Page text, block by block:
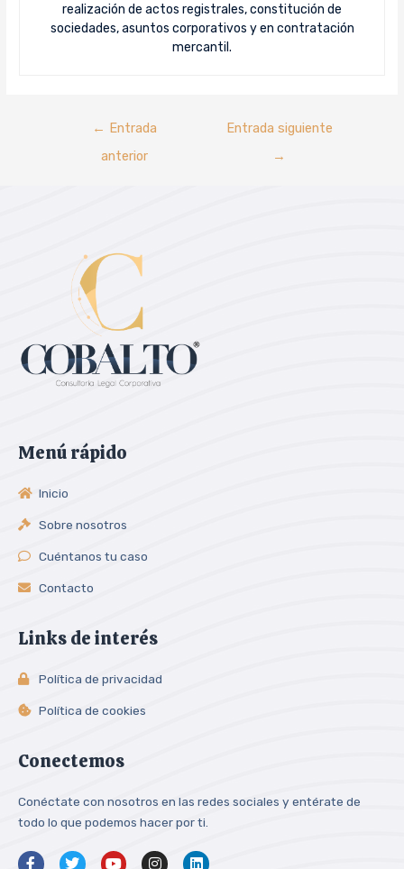
realización de actos registrales, constitución de
sociedades, asuntos corporativos y en contratación
mercantil.
← Entrada
anterior
Entrada siguiente
→
Menú rápido
Inicio
Sobre nosotros
Cuéntanos tu caso
Contacto
Links de interés
Política de privacidad
Política de cookies
Conectemos
Conéctate con nosotros en las redes sociales y entérate de
todo lo que podemos hacer por ti.